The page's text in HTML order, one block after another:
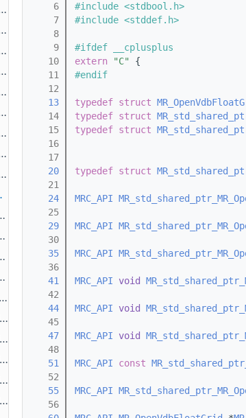
    6
#include <stdbool.h>
    7
#include <stddef.h>
    8
    9
#ifdef __cplusplus
   10
extern "C"
{
   11
#endif
   12
   13
typedef struct
   14
typedef struct
   15
typedef struct
   16
   17
   20
typedef struct
   21
   24
MRC_API
   25
   29
MRC_API
   30
   35
MRC_API
   36
   41
MRC_API void
   42
   44
MRC_API void
   45
   47
MRC_API void
   48
   51
MRC_API const
   52
   55
MRC_API
   56